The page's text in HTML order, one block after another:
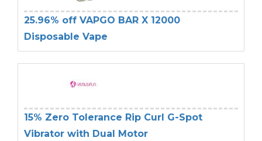
25.96% off VAPGO BAR X 12000
Disposable Vape
15% Zero Tolerance Rip Curl G-Spot
Vibrator with Dual Motor